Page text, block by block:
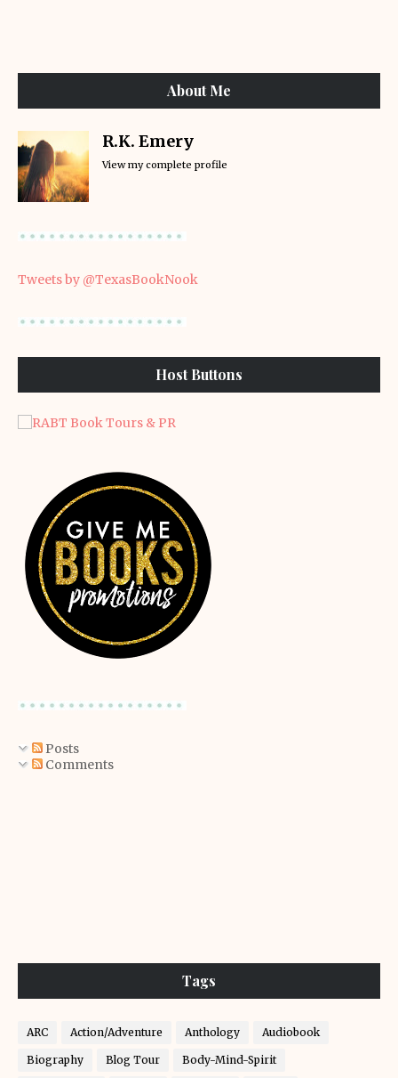
About Me
R.K. Emery
View my complete profile
Tweets by @TexasBookNook
Host Buttons
Posts
Comments
Tags
ARC Action/Adventure Anthology Audiobook
Biography Blog Tour Body-Mind-Spirit